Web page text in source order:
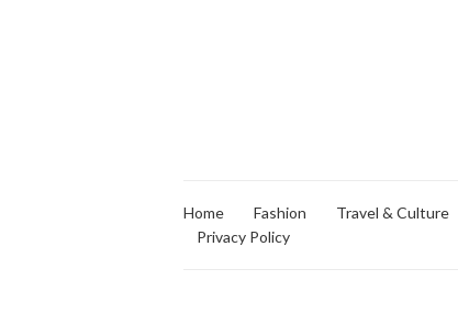
Home Fashion Travel & Culture
Privacy Policy